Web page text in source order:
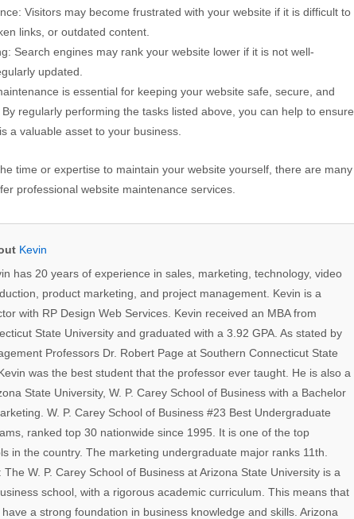
Visitors may become frustrated with your website if it is difficult to
links, or outdated content.
Search engines may rank your website lower if it is not well-
updated.
is essential for keeping your website safe, secure, and
regularly performing the tasks listed above, you can help to ensure
a valuable asset to your business.
time or expertise to maintain your website yourself, there are many
professional website maintenance services.
Kevin
has 20 years of experience in sales, marketing, technology, video
product marketing, and project management. Kevin is a
with RP Design Web Services. Kevin received an MBA from
State University and graduated with a 3.92 GPA. As stated by
Professors Dr. Robert Page at Southern Connecticut State
was the best student that the professor ever taught. He is also a
State University, W. P. Carey School of Business with a Bachelor
W. P. Carey School of Business #23 Best Undergraduate
ranked top 30 nationwide since 1995. It is one of the top
in the country. The marketing undergraduate major ranks 11th.
W. P. Carey School of Business at Arizona State University is a
school, with a rigorous academic curriculum. This means that
a strong foundation in business knowledge and skills. Arizona